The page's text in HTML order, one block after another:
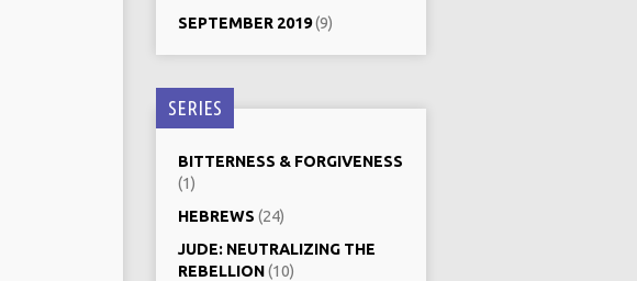
SEPTEMBER 2019(9)
SERIES
BITTERNESS & FORGIVENESS
(1)
HEBREWS (24)
JUDE: NEUTRALIZING THE
REBELLION(10)